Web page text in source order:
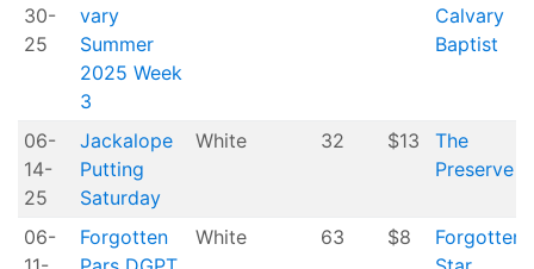
30-
25
vary
Summer
2025 Week
3
Calvary
Baptist
06-
14-
25
Jackalope
Putting
Saturday
White 32 $13
The
Preserve
06-
Forgotten
White 63 $8
Forgotten